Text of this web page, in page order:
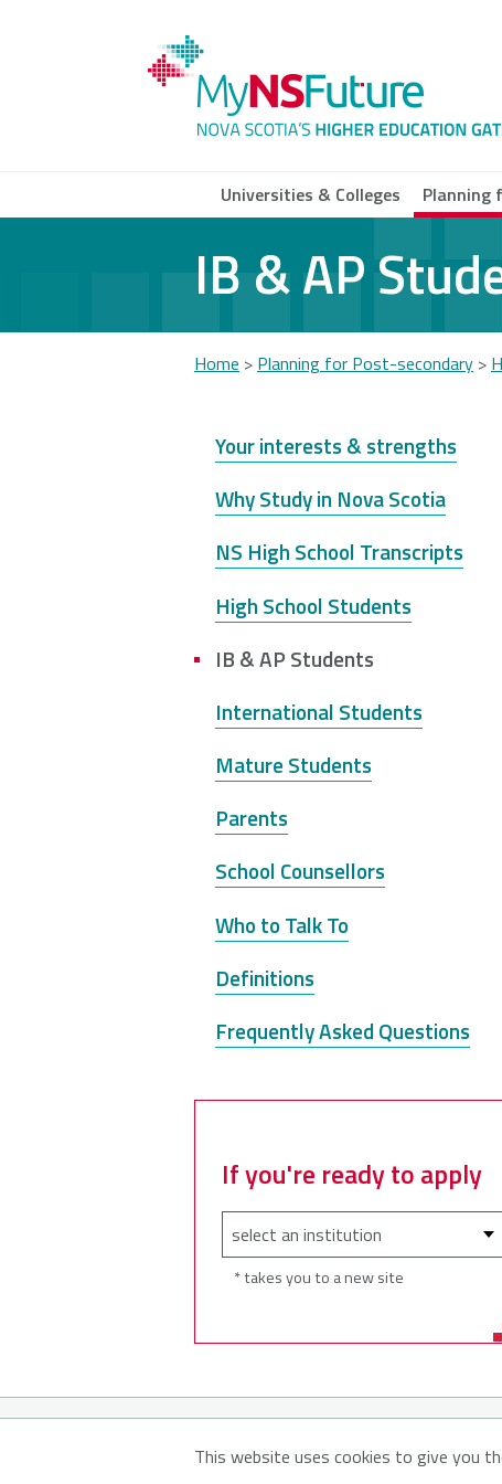
Universities & Colleges Planning
Acadia
University
Atlantic
School of
University
University
University
Xavier
Université
University of
College
IB & AP
are
here
Home > Planning for Post-secondary >
Your interests & strengths
Why Study in Nova Scotia
NS High School Transcripts
High School Students
IB & AP Students
International Students
Mature Students
Parents
School Counsellors
Who to Talk To
Definitions
Frequently Asked Questions
If you're ready to apply
* takes you to a new site
© 2026 About MyNSFuture
This website uses cookies to give you